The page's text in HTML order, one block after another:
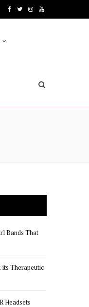
T I Y
u
Bands That
Therapeutic
Headsets